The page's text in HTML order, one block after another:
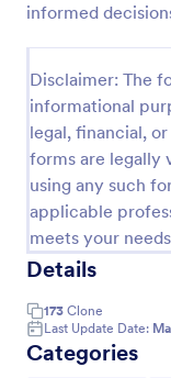
informed
Disclaimer: The
informational
legal, financial,
forms are legally
using any such
applicable
meets your
Details
173 Clone
Last Update Date:
Categories
Field Trip